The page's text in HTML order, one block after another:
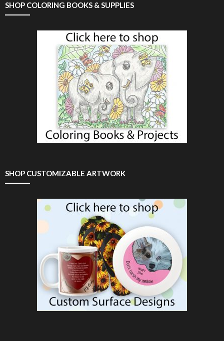
SHOP COLORING BOOKS & SUPPLIES
SHOP CUSTOMIZABLE ARTWORK